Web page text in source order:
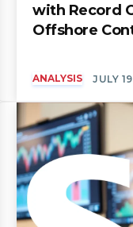
with Record
Offshore
ANALYSIS JULY